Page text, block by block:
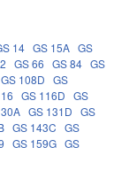
14 GS 15A GS
GS 66 GS 84 GS
GS 108D GS
GS 116D GS
GS 131D GS
GS 143C GS
GS 159G GS